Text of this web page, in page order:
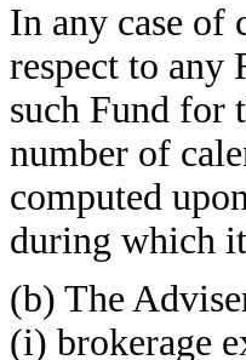
In any case of
respect to any
such Fund for
number of
computed
during which
(b) The
(i) brokerage